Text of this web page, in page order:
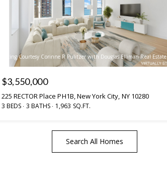
Listing Courtesy Corinne R Pulitzer with Douglas Elliman Real Estate
$3,550,000
225 RECTOR Place PH1B, New York City, NY 10280
3 BEDS 3 BATHS 1,963 SQ.FT.
Search All Homes